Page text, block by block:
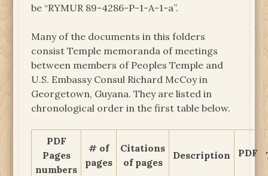
be “RYMUR 89-4286-P-1-A-1-a”.
Many of the documents in this folders
consist Temple memoranda of meetings
between members of Peoples Temple and
U.S. Embassy Consul Richard McCoy in
Georgetown, Guyana. They are listed in
chronological order in the first table below.
PDF
Pages
numbers
# of
pages
Citations
of pages
Description PDF